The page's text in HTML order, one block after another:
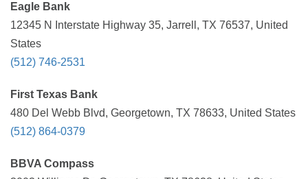
Eagle Bank
12345 N Interstate Highway 35, Jarrell, TX 76537, United
States
(512) 746-2531
First Texas Bank
480 Del Webb Blvd, Georgetown, TX 78633, United States
(512) 864-0379
BBVA Compass